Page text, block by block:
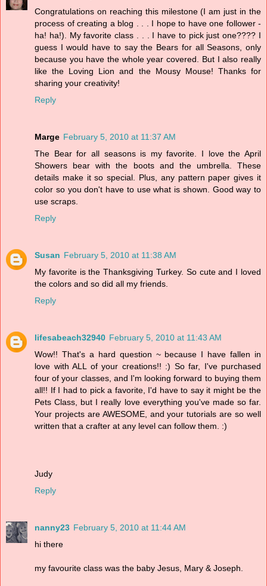
Congratulations on reaching this milestone (I am just in the
process of creating a blog . . . I hope to have one follower -
ha! ha!). My favorite class . . . I have to pick just one???? I
guess I would have to say the Bears for all Seasons, only
because you have the whole year covered. But I also really
like the Loving Lion and the Mousy Mouse! Thanks for
sharing your creativity!
Reply
Marge February 5, 2010 at 11:37 AM
The Bear for all seasons is my favorite. I love the April
Showers bear with the boots and the umbrella. These
details make it so special. Plus, any pattern paper gives it
color so you don't have to use what is shown. Good way to
use scraps.
Reply
Susan February 5, 2010 at 11:38 AM
My favorite is the Thanksgiving Turkey. So cute and I loved
the colors and so did all my friends.
Reply
lifesabeach32940 February 5, 2010 at 11:43 AM
Wow!! That's a hard question ~ because I have fallen in
love with ALL of your creations!! :) So far, I've purchased
four of your classes, and I'm looking forward to buying them
all!! If I had to pick a favorite, I'd have to say it might be the
Pets Class, but I really love everything you've made so far.
Your projects are AWESOME, and your tutorials are so well
written that a crafter at any level can follow them. :)
Judy
Reply
nanny23 February 5, 2010 at 11:44 AM
hi there
my favourite class was the baby Jesus, Mary & Joseph.